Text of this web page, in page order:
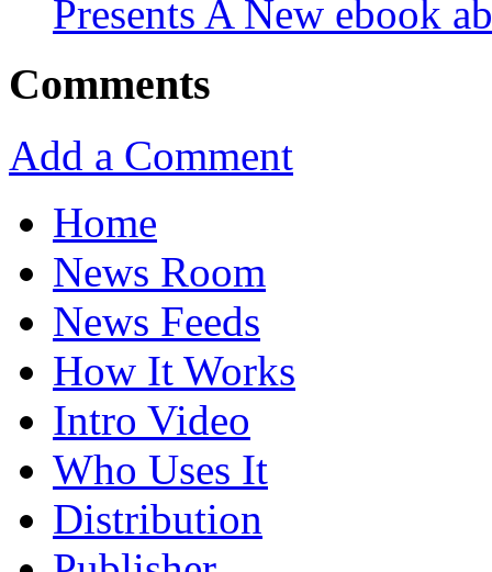
Presents A New ebook
Comments
Add a Comment
Home
News Room
News Feeds
How It Works
Intro Video
Who Uses It
Distribution